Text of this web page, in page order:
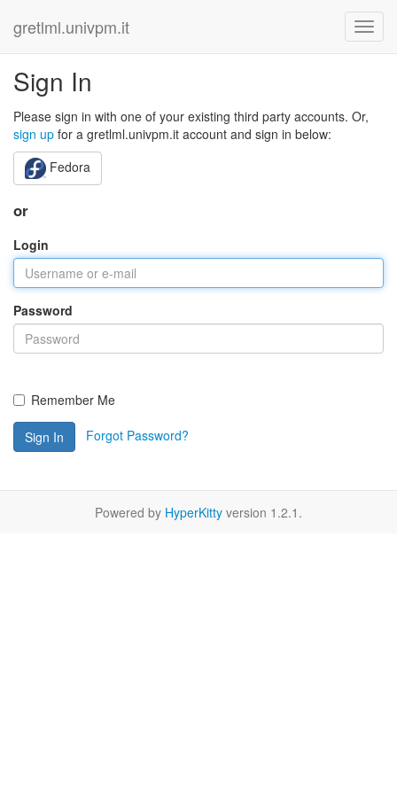
gretlml.univpm.it
Sign In
Please sign in with one of your existing third party accounts. Or,
sign up for a gretlml.univpm.it account and sign in below:
Fedora
or
Login
Password
Remember Me
Sign In Forgot Password?
Powered by HyperKitty version 1.2.1.